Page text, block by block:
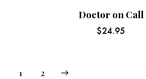
Doctor on Call
$24.95
1 2
→